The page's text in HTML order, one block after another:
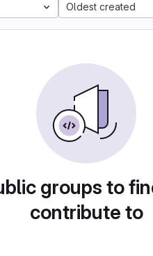
Oldest created
groups to
contribute to